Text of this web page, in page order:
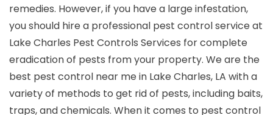
remedies. However, if you have a large infestation,
you should hire a professional pest control service at
Lake Charles Pest Controls Services for complete
eradication of pests from your property. We are the
best pest control near me in Lake Charles, LA with a
variety of methods to get rid of pests, including baits,
traps, and chemicals. When it comes to pest control